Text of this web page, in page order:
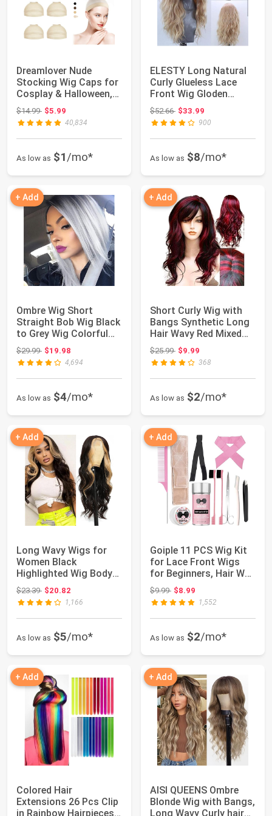
Dreamlover Nude
Stocking Wig Caps for
Cosplay & Halloween,
12 Pieces | N...
$14.99Original price: $14.99
$5.99
40,834
As low as $1/mo*
ELESTY Long Natural
Curly Glueless Lace
Front Wig Gloden
Blonde Syntheti...
$52.66Original price: $52.66
$33.99
900
As low as $8/mo*
+ Add
Ombre Wig Short
Straight Bob Wig Black
to Grey Wig Colorful
Wigs for Gir...
$29.99Original price: $29.99
$19.98
4,694
As low as $4/mo*
+ Add
Short Curly Wig with
Bangs Synthetic Long
Hair Wavy Red Mixed
Black Wigs...
$25.99Original price: $25.99
$9.99
368
As low as $2/mo*
+ Add
Long Wavy Wigs for
Women Black
Highlighted Wig Body
Wave Synthetic Lace ...
$23.39Original price: $23.39
$20.82
1,166
As low as $5/mo*
+ Add
Goiple 11 PCS Wig Kit
for Lace Front Wigs
for Beginners, Hair Wax
Stick ...
$9.99Original price: $9.99
$8.99
1,552
As low as $2/mo*
+ Add
Colored Hair
Extensions 26 Pcs Clip
in Rainbow Hairpieces
+ Add
AISI QUEENS Ombre
Blonde Wig with Bangs,
Long Wavy Curly hair